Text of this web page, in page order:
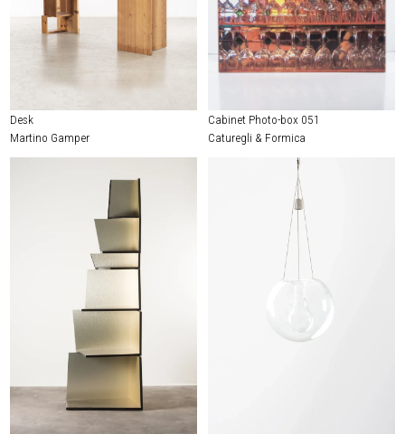
Desk
Martino Gamper
Cabinet Photo-box 051
Caturegli & Formica